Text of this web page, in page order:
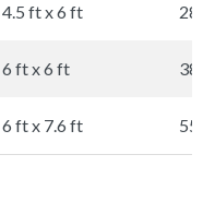
ft x 6 ft
ft x 6 ft
ft x 7.6 ft